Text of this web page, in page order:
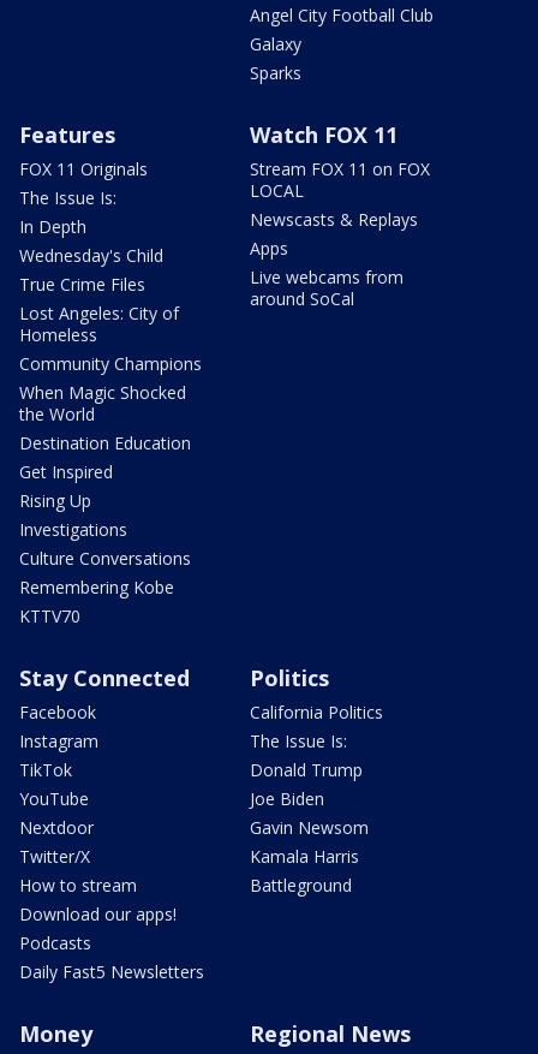
Angel City Football Club
Galaxy
Sparks
Features
FOX 11 Originals
The Issue Is:
In Depth
Wednesday's Child
True Crime Files
Lost Angeles: City of
Homeless
Community Champions
When Magic Shocked
the World
Destination Education
Get Inspired
Rising Up
Investigations
Culture Conversations
Remembering Kobe
KTTV70
Watch FOX 11
Stream FOX 11 on FOX
LOCAL
Newscasts & Replays
Apps
Live webcams from
around SoCal
Stay Connected
Facebook
Instagram
TikTok
YouTube
Nextdoor
Twitter/X
How to stream
Download our apps!
Podcasts
Daily Fast5 Newsletters
Politics
California Politics
The Issue Is:
Donald Trump
Joe Biden
Gavin Newsom
Kamala Harris
Battleground
Money Regional News